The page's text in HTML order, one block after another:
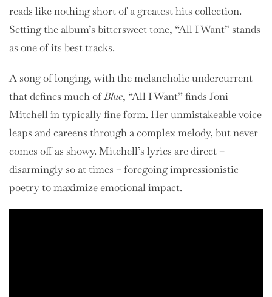
reads like nothing short of a greatest hits collection.
Setting the album’s bittersweet tone, “All I Want” stands
as one of its best tracks.
A song of longing, with the melancholic undercurrent
that defines much ofBlue, “All I Want” finds Joni
Mitchell in typically fine form. Her unmistakeable voice
leaps and careens through a complex melody, but never
comes off as showy. Mitchell’s lyrics are direct –
disarmingly so at times – foregoing impressionistic
poetry to maximize emotional impact.